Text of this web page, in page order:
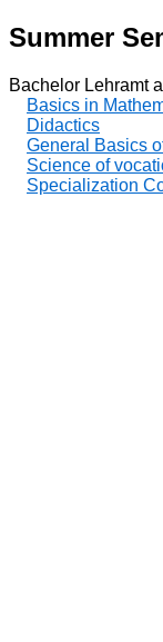
Summer
Bachelor Lehramt
Basics in
Didactics
General Basics
Science of
Specialization